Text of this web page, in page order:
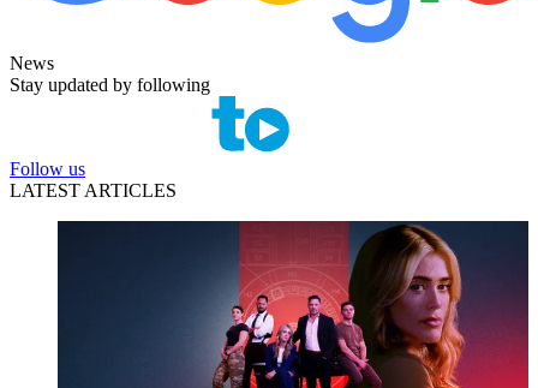
News
Stay updated by following
Follow us
LATEST ARTICLES